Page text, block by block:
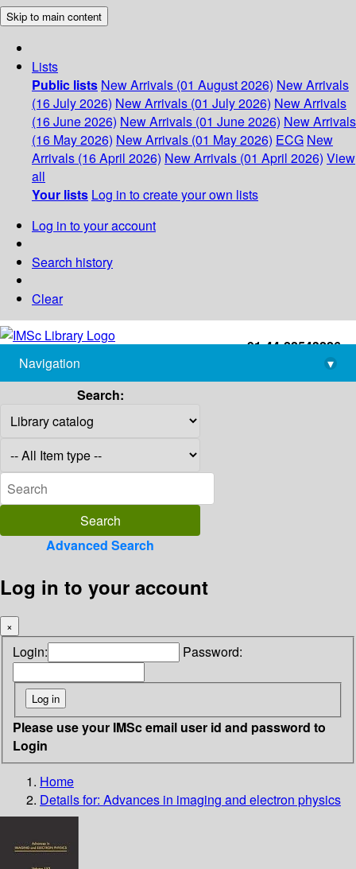
Skip to main content
Lists
Public lists New Arrivals (01 August 2026) New Arrivals
(16 July 2026) New Arrivals (01 July 2026) New Arrivals
(16 June 2026) New Arrivals (01 June 2026) New Arrivals
(16 May 2026) New Arrivals (01 May 2026) ECG New
Arrivals (16 April 2026) New Arrivals (01 April 2026) View
all
Your lists Log in to create your own lists
Log in to your account
Search history
Clear
+91-44-22543226
library@imsc.res.in
Navigation
▾
Search:
Advanced Search
Log in to your account
×
Login: Password:
Please use your IMSc email user id and password to
Login
Home
Details for: Advances in imaging and electron physics